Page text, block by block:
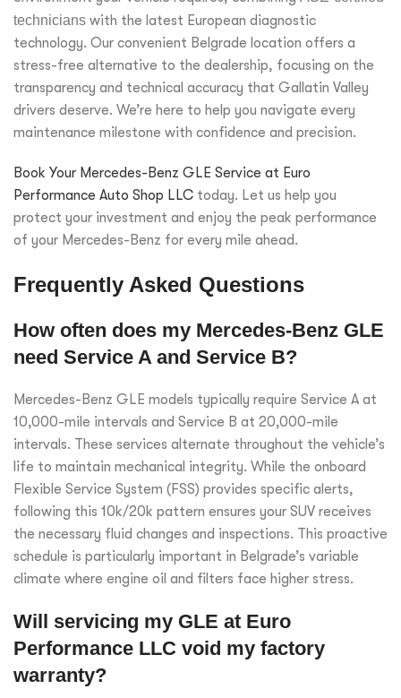
technicians with the latest European diagnostic
technology. Our convenient Belgrade location offers a
stress-free alternative to the dealership, focusing on the
transparency and technical accuracy that Gallatin Valley
drivers deserve. We’re here to help you navigate every
maintenance milestone with confidence and precision.
Book Your Mercedes-Benz GLE Service at Euro
Performance Auto Shop LLC today. Let us help you
protect your investment and enjoy the peak performance
of your Mercedes-Benz for every mile ahead.
Frequently Asked Questions
How often does my Mercedes-Benz GLE
need Service A and Service B?
Mercedes-Benz GLE models typically require Service A at
10,000-mile intervals and Service B at 20,000-mile
intervals. These services alternate throughout the vehicle’s
life to maintain mechanical integrity. While the onboard
Flexible Service System (FSS) provides specific alerts,
following this 10k/20k pattern ensures your SUV receives
the necessary fluid changes and inspections. This proactive
schedule is particularly important in Belgrade’s variable
climate where engine oil and filters face higher stress.
Will servicing my GLE at Euro
Performance LLC void my factory
warranty?